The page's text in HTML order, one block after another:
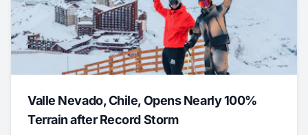
Valle Nevado, Chile, Opens Nearly 100%
Terrain after Record Storm